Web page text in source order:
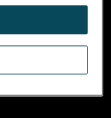
Street,
91706